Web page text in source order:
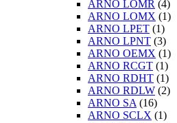
ARNO LOMR (4)
ARNO LOMX (1)
ARNO LPET (1)
ARNO LPNT (3)
ARNO OEMX (1)
ARNO RCGT (1)
ARNO RDHT (1)
ARNO RDLW (2)
ARNO SA (16)
ARNO SCLX (1)